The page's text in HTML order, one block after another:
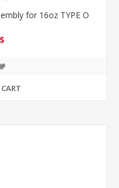
for 16oz TYPE O